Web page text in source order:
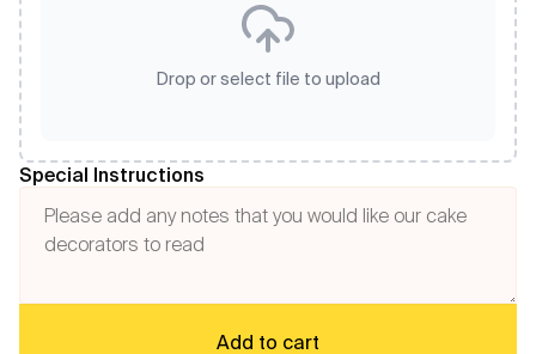
Drop or select file to upload
Special Instructions
Add to cart